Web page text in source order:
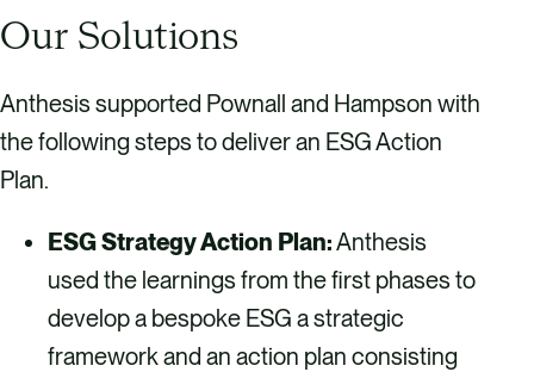
Our Solutions
Anthesis supported Pownall and Hampson with
the following steps to deliver an ESG Action
Plan.
ESG Strategy Action Plan:Anthesis
used the learnings from the first phases to
develop a bespoke ESG a strategic
framework and an action plan consisting